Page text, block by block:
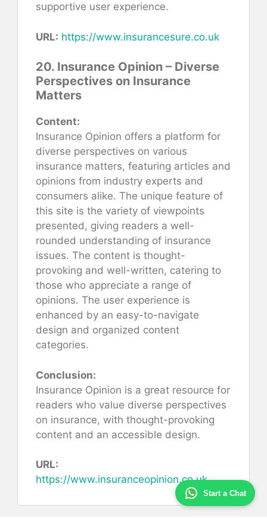
Start a Chat
supportive user experience.
URL: https://www.insurancesure.co.uk
20. Insurance Opinion – Diverse
Perspectives on Insurance
Matters
Content:
Insurance Opinion offers a platform for
diverse perspectives on various
insurance matters, featuring articles and
opinions from industry experts and
consumers alike. The unique feature of
this site is the variety of viewpoints
presented, giving readers a well-
rounded understanding of insurance
issues. The content is thought-
provoking and well-written, catering to
those who appreciate a range of
opinions. The user experience is
enhanced by an easy-to-navigate
design and organized content
categories.
Conclusion:
Insurance Opinion is a great resource for
readers who value diverse perspectives
on insurance, with thought-provoking
content and an accessible design.
URL:
https://www.insuranceopinion.co.uk